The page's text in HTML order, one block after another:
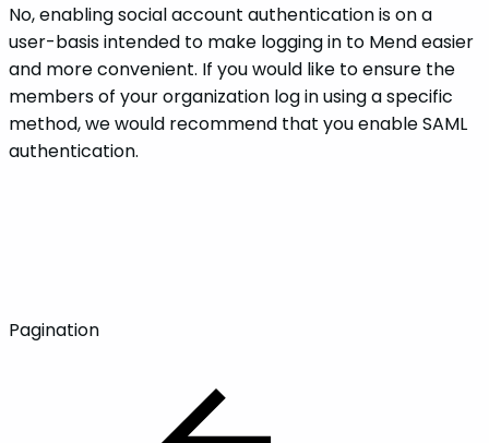
No, enabling social account authentication is on a
user-basis intended to make logging in to Mend easier
and more convenient. If you would like to ensure the
members of your organization log in using a specific
method, we would recommend that you enable SAML
authentication.
Pagination